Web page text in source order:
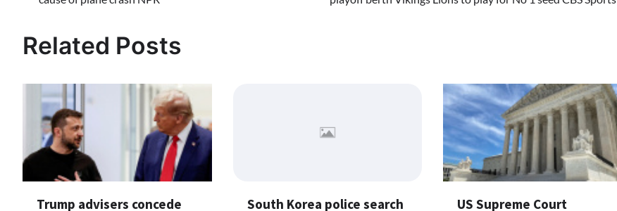
navigation
Related Posts
Trump advisers concede
South Korea police search
US Supreme Court